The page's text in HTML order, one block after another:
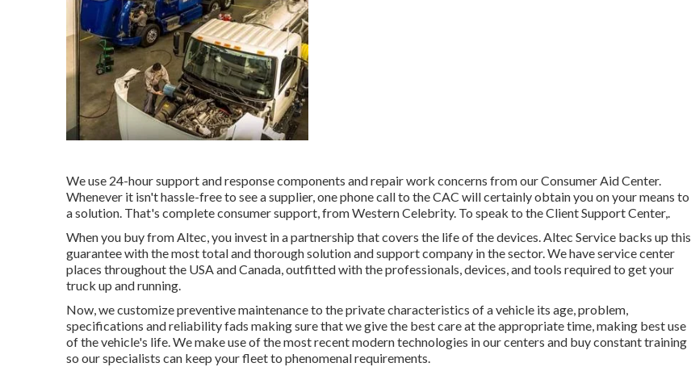
We use 24-hour support and response components and repair work concerns from our Consumer Aid Center.
Whenever it isn't hassle-free to see a supplier, one phone call to the CAC will certainly obtain you on your means to
a solution. That's complete consumer support, from Western Celebrity. To speak to the Client Support Center,.
When you buy from Altec, you invest in a partnership that covers the life of the devices. Altec Service backs up this
guarantee with the most total and thorough solution and support company in the sector. We have service center
places throughout the USA and Canada, outfitted with the professionals, devices, and tools required to get your
truck up and running.
Now, we customize preventive maintenance to the private characteristics of a vehicle its age, problem,
specifications and reliability fads making sure that we give the best care at the appropriate time, making best use
of the vehicle's life. We make use of the most recent modern technologies in our centers and buy constant training
so our specialists can keep your fleet to phenomenal requirements.